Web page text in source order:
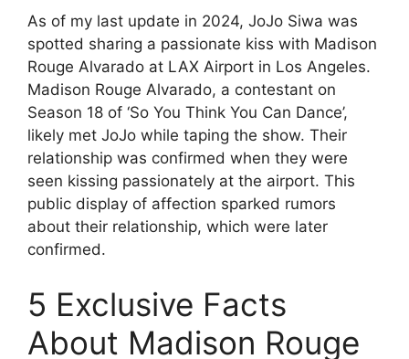
As of my last update in 2024, JoJo Siwa was
spotted sharing a passionate kiss with Madison
Rouge Alvarado at LAX Airport in Los Angeles.
Madison Rouge Alvarado, a contestant on
Season 18 of ‘So You Think You Can Dance’,
likely met JoJo while taping the show. Their
relationship was confirmed when they were
seen kissing passionately at the airport. This
public display of affection sparked rumors
about their relationship, which were later
confirmed.
5 Exclusive Facts
About Madison Rouge